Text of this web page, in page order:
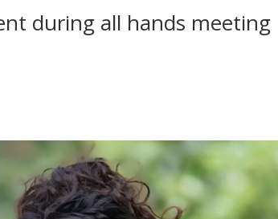
during all hands meeting